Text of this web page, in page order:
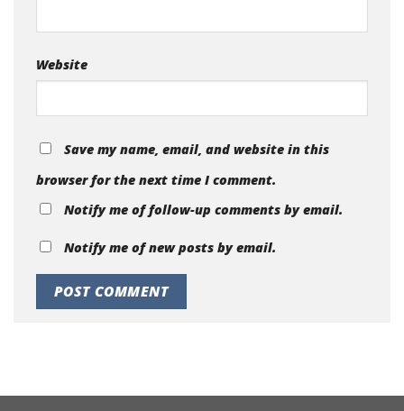
Website
Save my name, email, and website in this
browser for the next time I comment.
Notify me of follow-up comments by email.
Notify me of new posts by email.